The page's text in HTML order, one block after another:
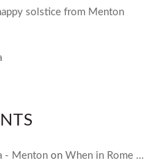
solstice from Menton
- Menton on When in Rome …